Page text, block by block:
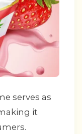
serves as
it